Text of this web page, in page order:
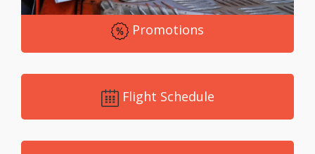
guests, which means that we will do our best to see
sincere smiles do not come off your faces.
Promotions
Flight Schedule